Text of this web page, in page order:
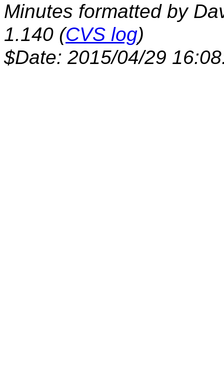
Minutes formatted by
1.140 (CVS log)
$Date: 2015/04/29